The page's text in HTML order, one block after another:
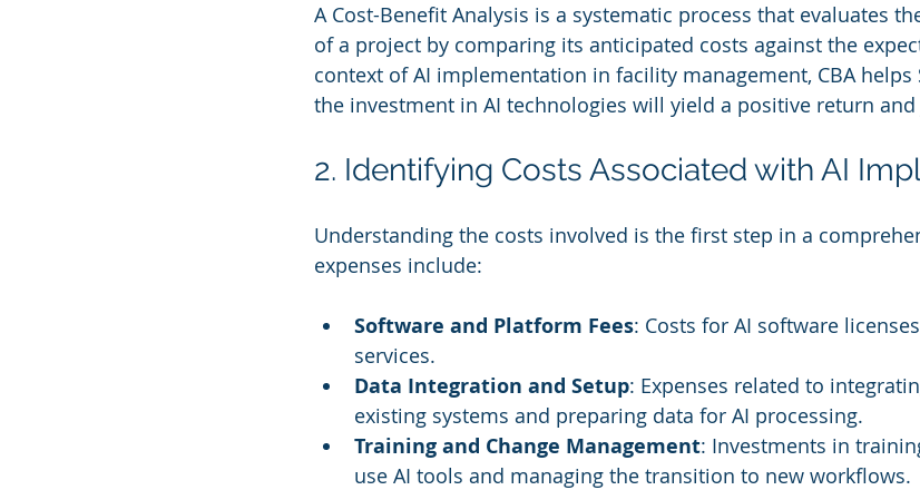
A Cost-Benefit Analysis is a systematic process that evaluates
of a project by comparing its anticipated costs against the
context of AI implementation in facility management, CBA helps
the investment in AI technologies will yield a positive return
2. Identifying Costs Associated with AI
Understanding the costs involved is the first step in a
expenses include:
Software and Platform Fees: Costs for AI software
services.
Data Integration and Setup: Expenses related to
existing systems and preparing data for AI processing.
Training and Change Management: Investments in
use AI tools and managing the transition to new workflows.